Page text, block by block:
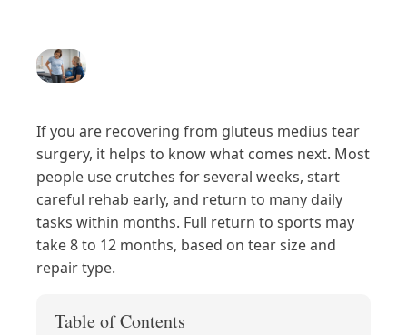
If you are recovering from gluteus medius tear
surgery, it helps to know what comes next. Most
people use crutches for several weeks, start
careful rehab early, and return to many daily
tasks within months. Full return to sports may
take 8 to 12 months, based on tear size and
repair type.
Table of Contents